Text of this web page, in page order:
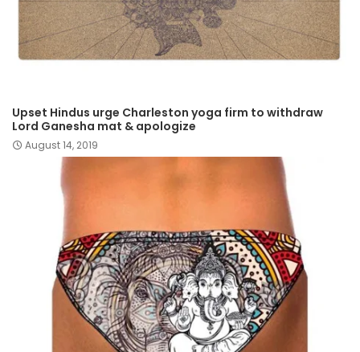
Upset Hindus urge Charleston yoga firm to withdraw
Lord Ganesha mat & apologize
August 14, 2019